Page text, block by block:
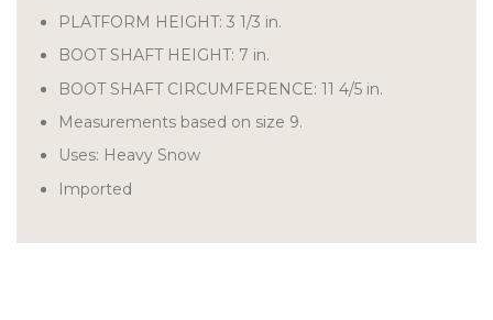
PLATFORM HEIGHT: 3 1/3 in.
BOOT SHAFT HEIGHT: 7 in.
BOOT SHAFT CIRCUMFERENCE: 11 4/5 in.
Measurements based on size 9.
Uses: Heavy Snow
Imported